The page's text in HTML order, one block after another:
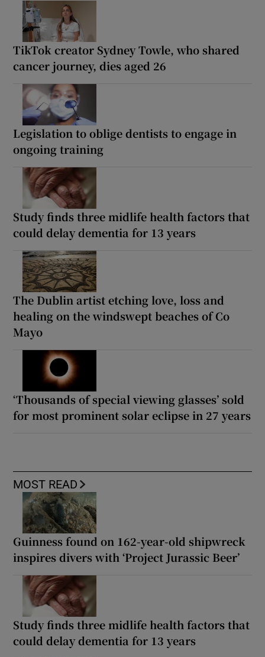
TikTok creator Sydney Towle, who shared
cancer journey, dies aged 26
Legislation to oblige dentists to engage in
ongoing training
Study finds three midlife health factors that
could delay dementia for 13 years
The Dublin artist etching love, loss and
healing on the windswept beaches of Co
Mayo
‘Thousands of special viewing glasses’ sold
for most prominent solar eclipse in 27 years
MOST READ
Guinness found on 162-year-old shipwreck
inspires divers with ‘Project Jurassic Beer’
Study finds three midlife health factors that
could delay dementia for 13 years